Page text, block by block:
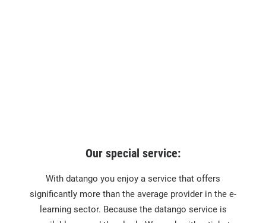
Our special service:
With datango you enjoy a service that offers
significantly more than the average provider in the e-
learning sector. Because the datango service is